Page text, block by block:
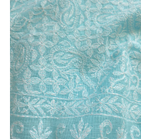
Loading...